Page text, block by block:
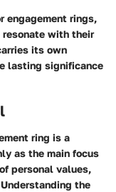
engagement rings,
with their
its own
lasting significance
ring is a
as the main focus
personal values,
the